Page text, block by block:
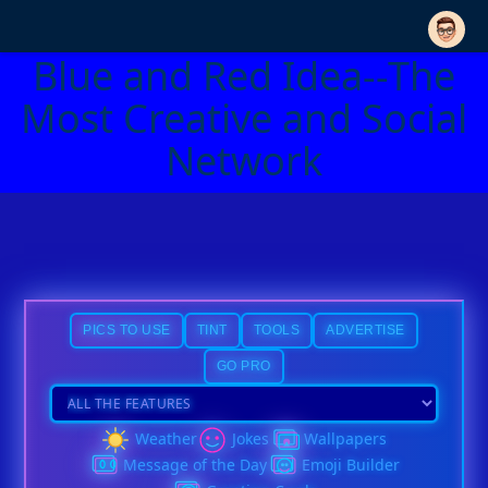
Blue and Red Idea--The
Most Creative and Social
Network
PICS TO USE TINT TOOLS ADVERTISE
GO PRO
Weather Jokes
Wallpapers
Message of the Day
Emoji Builder